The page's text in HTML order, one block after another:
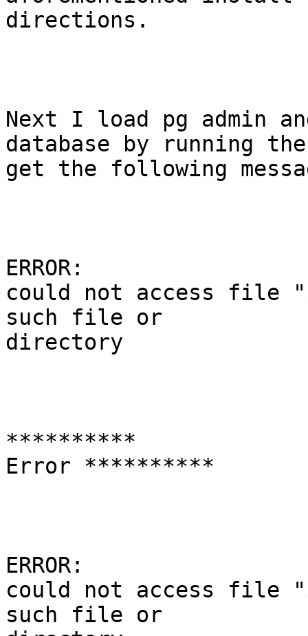
directions.
Next I load pg admin
database by running
get the following
ERROR:
could not access file
such file or
directory
**********
Error **********
ERROR:
could not access file
such file or